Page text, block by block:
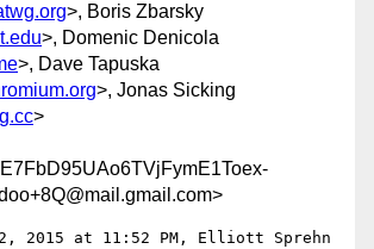
>, Boris Zbarsky
>, Domenic Denicola
>, Dave Tapuska
>, Jonas Sicking
>
2015 at 11:52 PM, Elliott Sprehn